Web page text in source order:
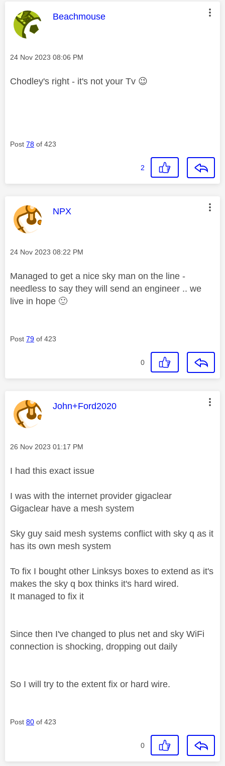
This message was authored by:
Beachmouse
Message posted on
‎24 Nov 2023 08:06 PM
Chodley's right - it's not your Tv 😉
Post 78 of 423
2
This message was authored by:
NPX
Message posted on
‎24 Nov 2023 08:22 PM
Managed to get a nice sky man on the line -
needless to say they will send an engineer .. we
live in hope 🙂
Post 79 of 423
0
This message was authored by:
John+Ford2020
Message posted on
‎26 Nov 2023 01:17 PM
I had this exact issue
I was with the internet provider gigaclear
Gigaclear have a mesh system
Sky guy said mesh systems conflict with sky q as it
has its own mesh system
To fix I bought other Linksys boxes to extend as it's
makes the sky q box thinks it's hard wired.
It managed to fix it
Since then I've changed to plus net and sky WiFi
connection is shocking, dropping out daily
So I will try to the extent fix or hard wire.
Post 80 of 423
0